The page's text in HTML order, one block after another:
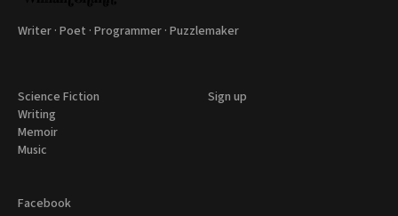
Writer · Poet · Programmer · Puzzlemaker
Science Fiction
Writing
Memoir
Music
Sign up
Facebook